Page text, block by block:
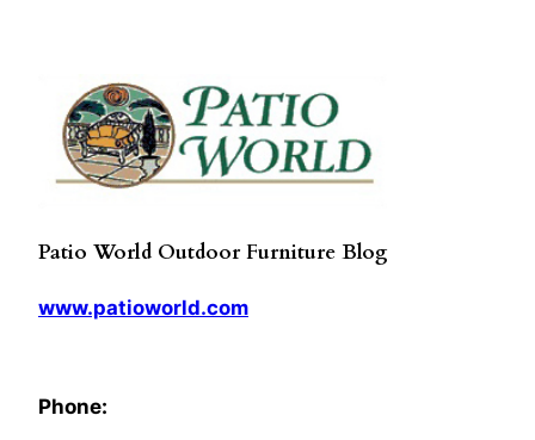
Patio World Outdoor Furniture Blog
www.patioworld.com
Phone: